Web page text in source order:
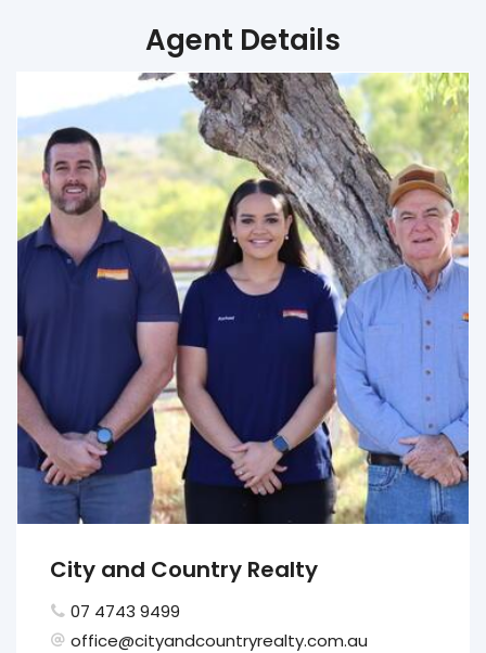
Agent Details
City and Country Realty
07 4743 9499
office@cityandcountryrealty.com.au